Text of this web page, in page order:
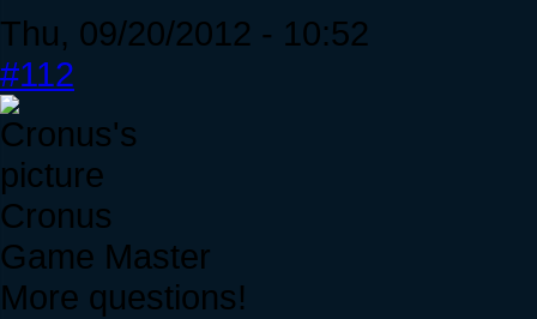
Thu, 09/20/2012 - 10:52
#112
Cronus
Game Master
More questions!